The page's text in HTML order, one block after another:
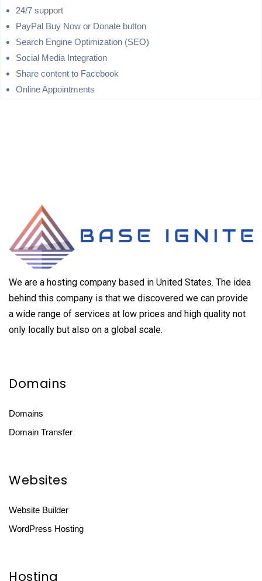
24/7 support
PayPal Buy Now or Donate button
Search Engine Optimization (SEO)
Social Media Integration
Share content to Facebook
Online Appointments
We are a hosting company based in United States. The idea
behind this company is that we discovered we can provide
a wide range of services at low prices and high quality not
only locally but also on a global scale.
Domains
Domains
Domain Transfer
Websites
Website Builder
WordPress Hosting
Hosting